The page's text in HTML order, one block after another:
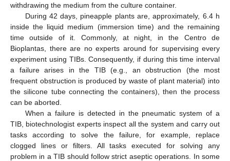
withdrawing the medium from the culture container.
During 42 days, pineapple plants are, approximately, 6.4 h
inside the liquid medium (immersion time) and the remaining
time outside of it. Commonly, at night, in the Centro de
Bioplantas, there are no experts around for supervising every
experiment using TIBs. Consequently, if during this time interval
a failure arises in the TIB (e.g., an obstruction (the most
frequent obstruction is produced by waste of plant material) into
the silicone tube connecting the containers), then the process
can be aborted.
When a failure is detected in the pneumatic system of a
TIB, biotechnologist experts inspect all the system and carry out
tasks according to solve the failure, for example, replace
clogged lines or filters. All tasks executed for solving any
problem in a TIB should follow strict aseptic operations. In some